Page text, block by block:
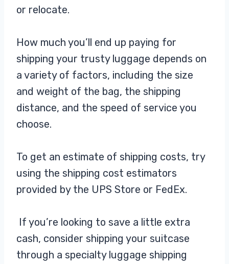
of
or relocate.
How much you’ll end up paying for
shipping your trusty luggage depends on
a variety of factors, including the size
and weight of the bag, the shipping
distance, and the speed of service you
choose.
To get an estimate of shipping costs, try
using the shipping cost estimators
provided by the UPS Store or FedEx.
If you’re looking to save a little extra
cash, consider shipping your suitcase
through a specialty luggage shipping